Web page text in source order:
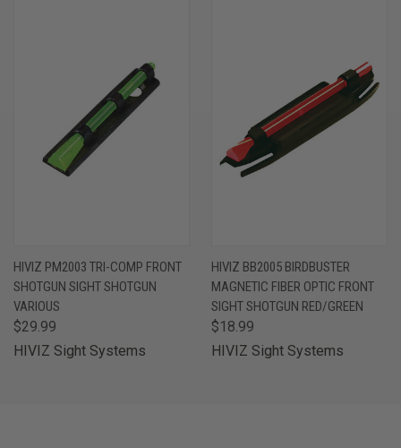
HIVIZ PM2003 TRI-COMP FRONT
SHOTGUN SIGHT SHOTGUN
VARIOUS
$29.99
HIVIZ Sight Systems
HIVIZ BB2005 BIRDBUSTER
MAGNETIC FIBER OPTIC FRONT
SIGHT SHOTGUN RED/GREEN
$18.99
HIVIZ Sight Systems